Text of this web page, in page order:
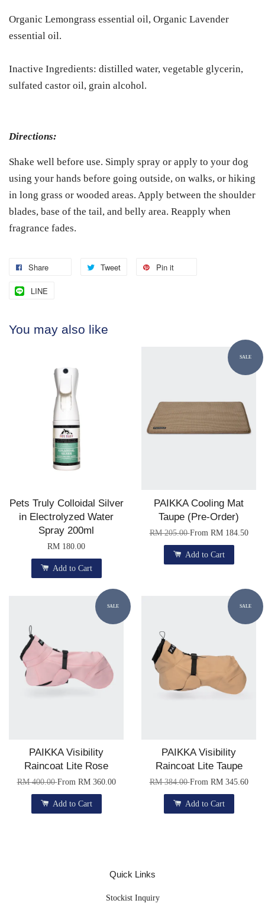
Organic Lemongrass essential oil, Organic Lavender
essential oil.
Inactive Ingredients: distilled water, vegetable glycerin,
sulfated castor oil, grain alcohol.
Directions:
Shake well before use. Simply spray or apply to your dog
using your hands before going outside, on walks, or hiking
in long grass or wooded areas. Apply between the shoulder
blades, base of the tail, and belly area. Reapply when
fragrance fades.
Share Tweet Pin it
LINE
You may also like
Pets Truly Colloidal Silver
in Electrolyzed Water
Spray 200ml
RM 180.00
Add to Cart
SALE
PAIKKA Cooling Mat
Taupe (Pre-Order)
RM 205.00From RM 184.50
Add to Cart
SALE
PAIKKA Visibility
Raincoat Lite Rose
RM 400.00From RM 360.00
Add to Cart
SALE
PAIKKA Visibility
Raincoat Lite Taupe
RM 384.00From RM 345.60
Add to Cart
Quick Links
Stockist Inquiry